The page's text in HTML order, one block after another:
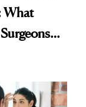
What